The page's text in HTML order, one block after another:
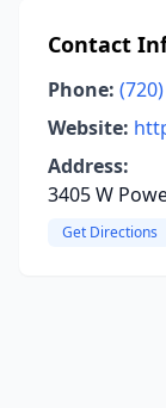
Contact
Phone:
Website:
Address:
3405 W
Get Directions